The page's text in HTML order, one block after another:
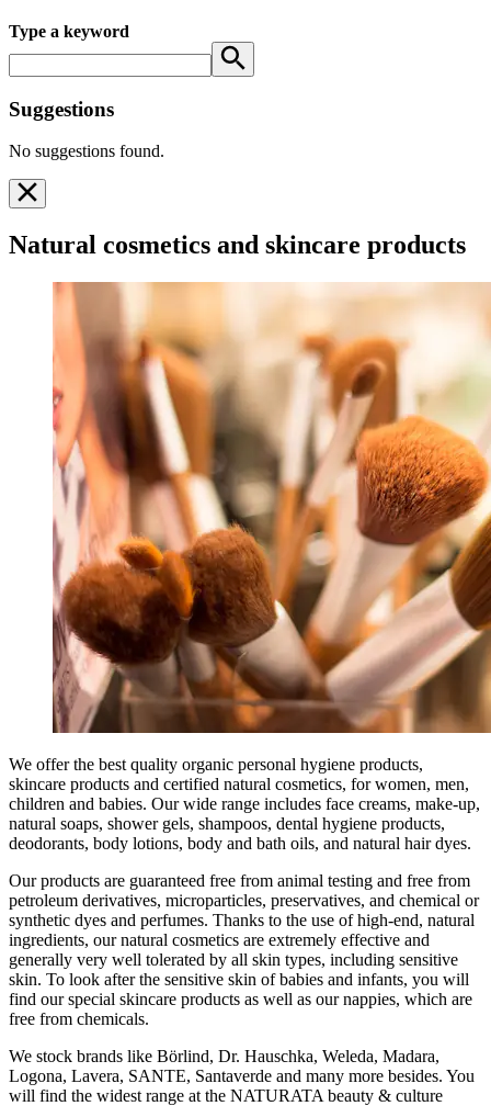
Type a keyword
Suggestions
No suggestions found.
Natural cosmetics and skincare products
We offer the best quality organic personal hygiene products,
skincare products and certified natural cosmetics, for women, men,
children and babies. Our wide range includes face creams, make-up,
natural soaps, shower gels, shampoos, dental hygiene products,
deodorants, body lotions, body and bath oils, and natural hair dyes.
Our products are guaranteed free from animal testing and free from
petroleum derivatives, microparticles, preservatives, and chemical or
synthetic dyes and perfumes. Thanks to the use of high-end, natural
ingredients, our natural cosmetics are extremely effective and
generally very well tolerated by all skin types, including sensitive
skin. To look after the sensitive skin of babies and infants, you will
find our special skincare products as well as our nappies, which are
free from chemicals.
We stock brands like Börlind, Dr. Hauschka, Weleda, Madara,
Logona, Lavera, SANTE, Santaverde and many more besides. You
will find the widest range at the NATURATA beauty & culture